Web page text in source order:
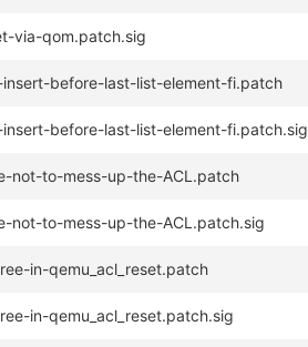
via-qom.patch.sig
before-last-list-element-fi.patch
before-last-list-element-fi.patch.sig
not-to-mess-up-the-ACL.patch
not-to-mess-up-the-ACL.patch.sig
in-qemu_acl_reset.patch
in-qemu_acl_reset.patch.sig